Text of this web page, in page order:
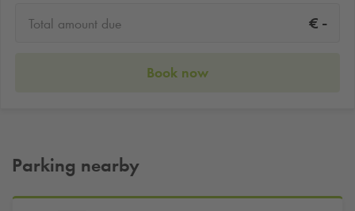
Total amount due € -
Book now
Parking nearby